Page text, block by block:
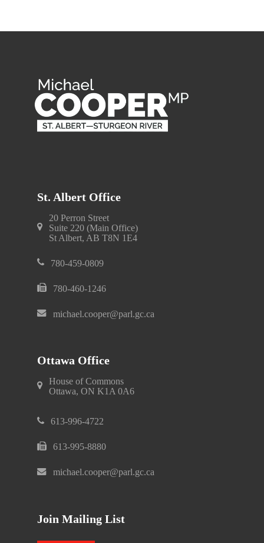
St. Albert Office
20 Perron Street
Suite 220 (Main Office)
St Albert, AB T8N 1E4
780-459-0809
780-460-1246
michael.cooper@parl.gc.ca
Ottawa Office
House of Commons
Ottawa, ON K1A 0A6
613-996-4722
613-995-8880
michael.cooper@parl.gc.ca
Join Mailing List